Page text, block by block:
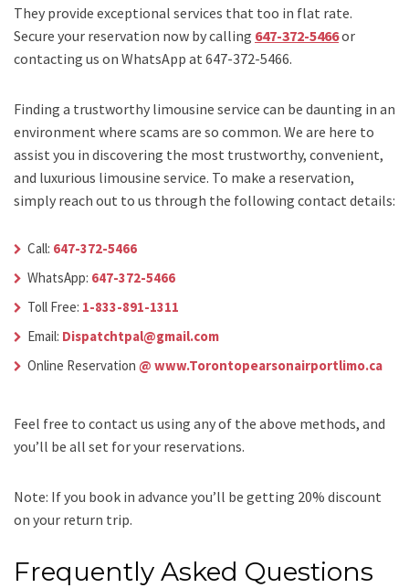
They provide exceptional services that too in flat rate.
Secure your reservation now by calling 647-372-5466or
contacting us on WhatsApp at 647-372-5466.
Finding a trustworthy limousine service can be daunting in an
environment where scams are so common. We are here to
assist you in discovering the most trustworthy, convenient,
and luxurious limousine service. To make a reservation,
simply reach out to us through the following contact details:
Call: 647-372-5466
WhatsApp: 647-372-5466
Toll Free: 1-833-891-1311
Email: Dispatchtpal@gmail.com
Online Reservation @ www.Torontopearsonairportlimo.ca
Feel free to contact us using any of the above methods, and
you’ll be all set for your reservations.
Note: If you book in advance you’ll be getting 20% discount
on your return trip.
Frequently Asked Questions